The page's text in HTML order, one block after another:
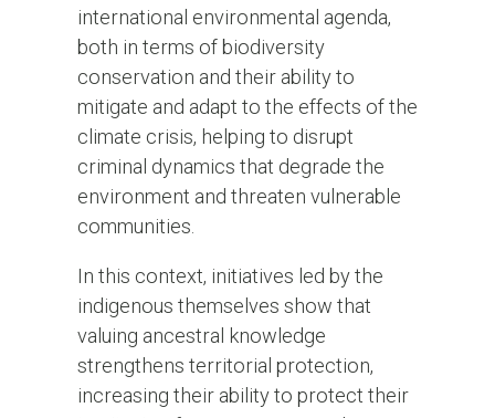
international environmental agenda,
both in terms of biodiversity
conservation and their ability to
mitigate and adapt to the effects of the
climate crisis, helping to disrupt
criminal dynamics that degrade the
environment and threaten vulnerable
communities.
In this context, initiatives led by the
indigenous themselves show that
valuing ancestral knowledge
strengthens territorial protection,
increasing their ability to protect their